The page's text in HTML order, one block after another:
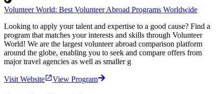
Volunteer World: Best Volunteer Abroad Programs Worldwide
Looking to apply your talent and expertise to a good cause? Find a
program that matches your interests and skills through Volunteer
World! We are the largest volunteer abroad comparison platform
around the globe, enabling you to seek and compare offers from
major travel agencies as well as smaller g
Visit Website View Program